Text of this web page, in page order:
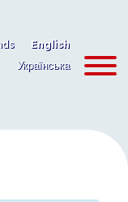
English
Українська